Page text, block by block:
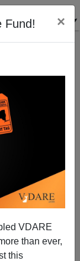
Fund! ×
VDARE
than ever,
this
Picture
Minority